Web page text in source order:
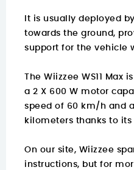
It is usually deployed
towards the ground,
support for the vehicle
The Wiizzee WS11
a 2 X 600 W motor
speed of 60 km/h and
kilometers thanks to its
On our site, Wiizzee
instructions, but for